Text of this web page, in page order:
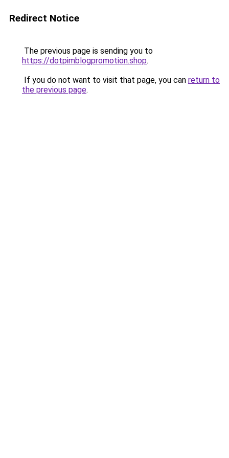
Redirect Notice
The previous page is sending you to
https://dotpimblogpromotion.shop.
If you do not want to visit that page, you can return to
the previous page.